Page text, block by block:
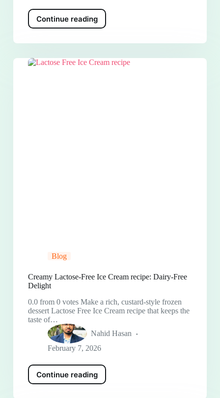
Continue reading
Blog
Creamy Lactose-Free Ice Cream recipe: Dairy-Free
Delight
0.0 from 0 votes Make a rich, custard-style frozen
dessert Lactose Free Ice Cream recipe that keeps the
taste of…
Nahid Hasan
February 7, 2026
Continue reading